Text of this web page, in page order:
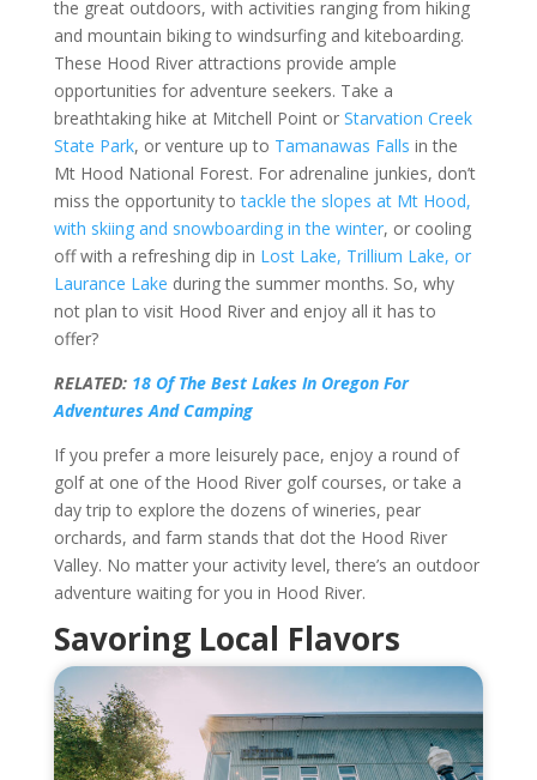
the great outdoors, with activities ranging from hiking
and mountain biking to windsurfing and kiteboarding.
These Hood River attractions provide ample
opportunities for adventure seekers. Take a
breathtaking hike at Mitchell Point or Starvation Creek
State Park, or venture up to Tamanawas Falls in the
Mt Hood National Forest. For adrenaline junkies, don’t
miss the opportunity totackle the slopes at Mt Hood,
with skiing and snowboarding in the winter, or cooling
off with a refreshing dip in Lost Lake, Trillium Lake, or
Laurance Lake during the summer months. So, why
not plan to visit Hood River and enjoy all it has to
offer?
RELATED: 18 Of The Best Lakes In Oregon For
Adventures And Camping
If you prefer a more leisurely pace, enjoy a round of
golf at one of the Hood River golf courses, or take a
day trip to explore the dozens of wineries, pear
orchards, and farm stands that dot the Hood River
Valley. No matter your activity level, there’s an outdoor
adventure waiting for you in Hood River.
Savoring Local Flavors